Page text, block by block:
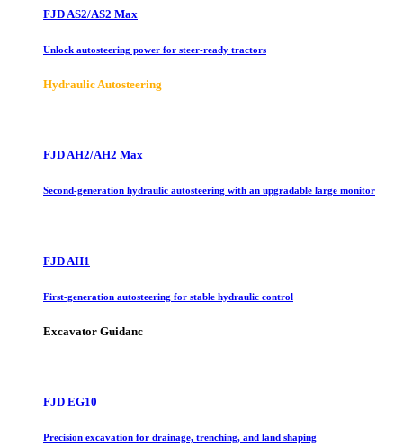
FJD AS2/AS2 Max
Unlock autosteering power for steer-ready tractors
Hydraulic Autosteering
FJD AH2/AH2 Max
Second-generation hydraulic autosteering with an upgradable large monitor
FJD AH1
First-generation autosteering for stable hydraulic control
Excavator Guidanc
FJD EG10
Precision excavation for drainage, trenching, and land shaping